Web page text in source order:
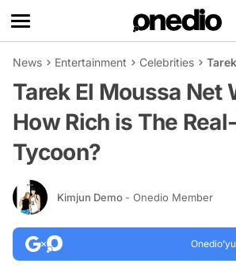
News Entertainment Celebrities
Tarek El Moussa Net
How Rich is The
Tycoon?
Kimjun Demo - Onedio Member